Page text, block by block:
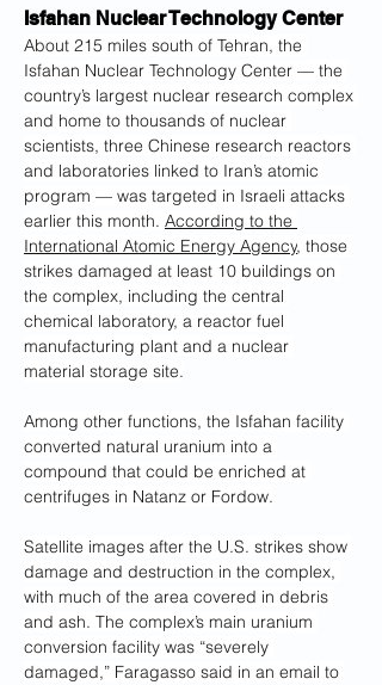
Isfahan Nuclear Technology Center
About 215 miles south of Tehran, the
Isfahan Nuclear Technology Center — the
country’s largest nuclear research complex
and home to thousands of nuclear
scientists, three Chinese research reactors
and laboratories linked to Iran’s atomic
program — was targeted in Israeli attacks
earlier this month. According to the
International Atomic Energy Agency, those
strikes damaged at least 10 buildings on
the complex, including the central
chemical laboratory, a reactor fuel
manufacturing plant and a nuclear
material storage site.
Among other functions, the Isfahan facility
converted natural uranium into a
compound that could be enriched at
centrifuges in Natanz or Fordow.
Satellite images after the U.S. strikes show
damage and destruction in the complex,
with much of the area covered in debris
and ash. The complex’s main uranium
conversion facility was “severely
damaged,” Faragasso said in an email to